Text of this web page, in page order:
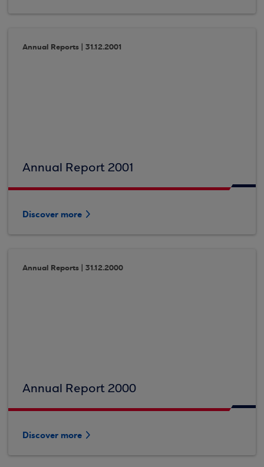
Annual Reports | 31.12.2001
Annual Report 2001
Discover more
Annual Reports | 31.12.2000
Annual Report 2000
Discover more